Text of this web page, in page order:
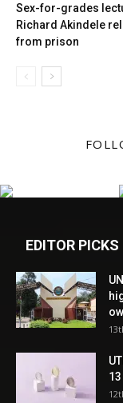
Sex-for-grades
Richard Akindele
from prison
EDITOR PICKS